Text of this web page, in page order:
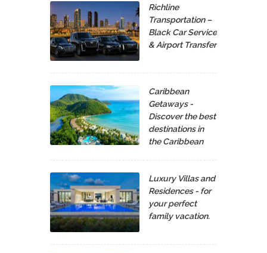
Richline
Transportation –
Black Car Service
& Airport Transfer
Caribbean
Getaways -
Discover the best
destinations in
the Caribbean
Luxury Villas and
Residences - for
your perfect
family vacation.